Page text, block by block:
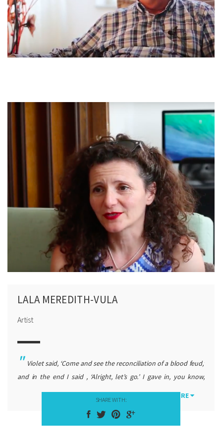
When I went to the mountains, when I arrived up there, I found
him [my brother] dead, he killed him in the presence of my
mother. And his brother’s son [the killer’s nephew] had bruised
his neck as he held him from behind, and my mother tried to
stop the killer’s nephew. He had tied his hands and taken out
his head. And the police came and would not let me take the
LALA MEREDITH-VULA
Artist
Violet said, ‘Come and see the reconciliation of a blood feud,’
and in the end I said , ‘Alright, let’s go.’ I gave in, you know,
because she insisted. When I arrived in Skenderaj, it was March
1990, and there was a gathering, not that big, and I noticed
something, I did not understand what the blood feuds meant
MORE
SHARE WITH: